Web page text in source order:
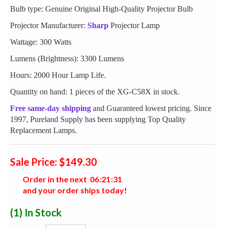
Bulb type: Genuine Original High-Quality Projector Bulb
Projector Manufacturer: Sharp Projector Lamp
Wattage: 300 Watts
Lumens (Brightness): 3300 Lumens
Hours: 2000 Hour Lamp Life.
Quantity on hand: 1 pieces of the XG-C58X in stock.
Free same-day shipping and Guaranteed lowest pricing. Since
1997, Pureland Supply has been supplying Top Quality
Replacement Lamps.
Sale Price: $149.30
Order in the next 06:21 :30
and your order ships today!
(1) In Stock